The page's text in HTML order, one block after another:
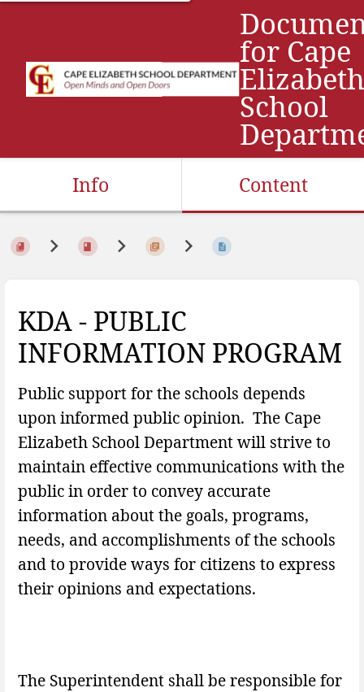
for Cape
Elizabeth
School
Info Content
KDA - PUBLIC
INFORMATION PROGRAM
Public support for the schools depends
upon informed public opinion. The Cape
Elizabeth School Department will strive to
maintain effective communications with the
public in order to convey accurate
information about the goals, programs,
needs, and accomplishments of the schools
and to provide ways for citizens to express
their opinions and expectations.
The Superintendent shall be responsible for